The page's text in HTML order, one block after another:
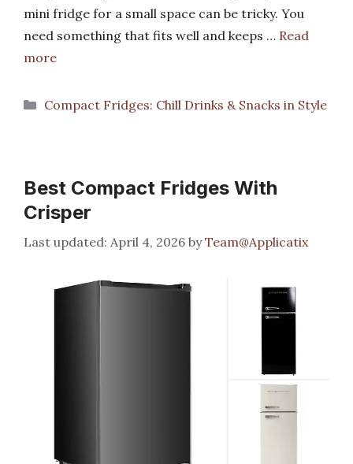
mini fridge for a small space can be tricky. You
need something that fits well and keeps … Read
more
Categories
Compact Fridges: Chill Drinks & Snacks in Style
Best Compact Fridges With
Crisper
April 4, 2026 byTeam@Applicatix